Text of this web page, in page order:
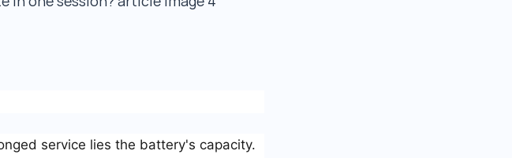
service lies the battery's capacity.